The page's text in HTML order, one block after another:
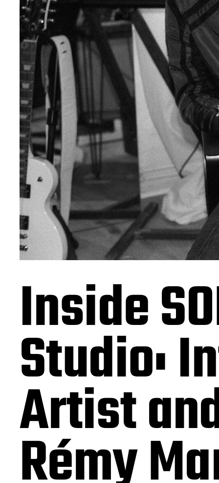
Inside
Studio:
Artist
Rémy